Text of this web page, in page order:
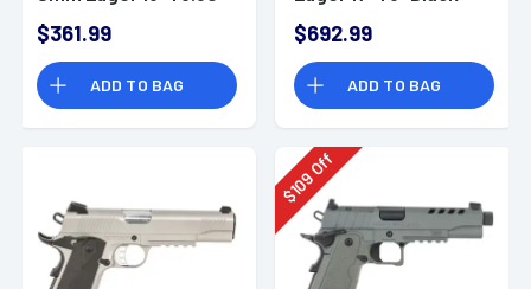
Optic Ready
$361.99
ADD TO BAG
Steel Serrated Slide
$692.99
ADD TO BAG
$
109
Off